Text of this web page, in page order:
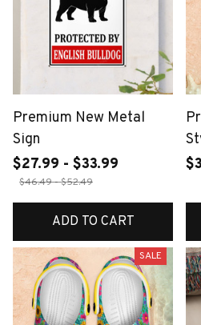
Premium New Metal
Sign
$27.99 - $33.99
$46.49 - $52.49
ADD TO CART
SALE